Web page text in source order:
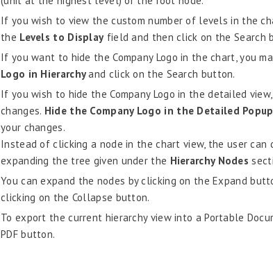
If you wish to view the custom number of levels in the
the Levels to Displayfield and then click on the Search
If you want to hide the Company Logo in the chart, you
Logo in Hierarchyand click on the Search button.
If you wish to hide the Company Logo in the detailed
changes. Hide the Company Logo in the Detailed Popup
your changes.
Instead of clicking a node in the chart view, the user
expanding the tree given under the Hierarchy Nodes
You can expand the nodes by clicking on the Expand
clicking on the Collapse button.
To export the current hierarchy view into a Portable
PDF button.